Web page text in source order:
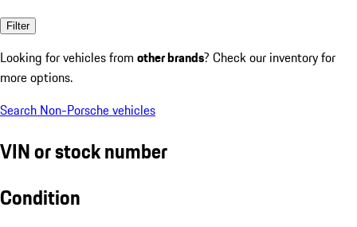
Filter
Looking for vehicles from other brands? Check our inventory for
more options.
Search Non-Porsche vehicles
VIN or stock number
Condition